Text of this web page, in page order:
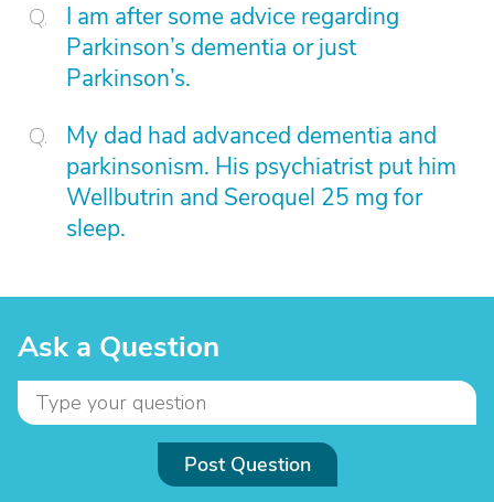
I am after some advice regarding
Parkinson’s dementia or just
Parkinson’s.
My dad had advanced dementia and
parkinsonism. His psychiatrist put him
Wellbutrin and Seroquel 25 mg for
sleep.
Ask a Question
Post Question